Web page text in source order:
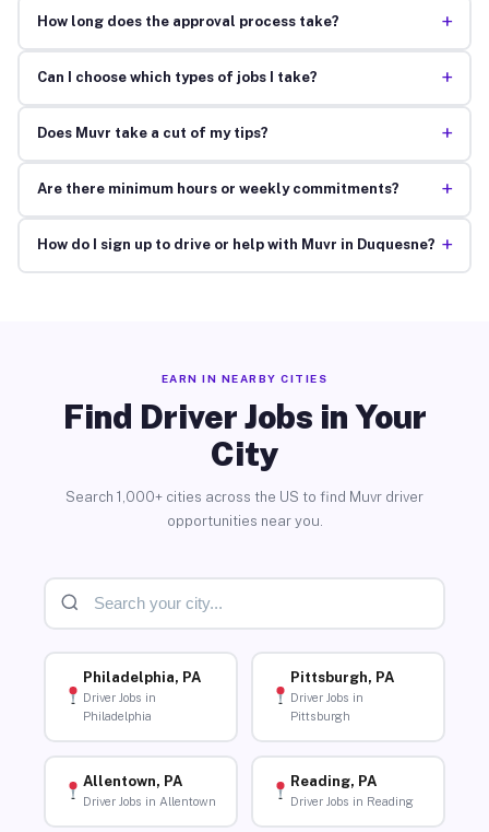
How long does the approval process take? +
Can I choose which types of jobs I take? +
Does Muvr take a cut of my tips? +
Are there minimum hours or weekly commitments? +
How do I sign up to drive or help with Muvr in Duquesne? +
EARN IN NEARBY CITIES
Find Driver Jobs in Your
City
Search 1,000+ cities across the US to find Muvr driver
opportunities near you.
Philadelphia, PA
Driver Jobs in
Philadelphia
Pittsburgh, PA
Driver Jobs in
Pittsburgh
Allentown, PA
Driver Jobs in Allentown
Reading, PA
Driver Jobs in Reading